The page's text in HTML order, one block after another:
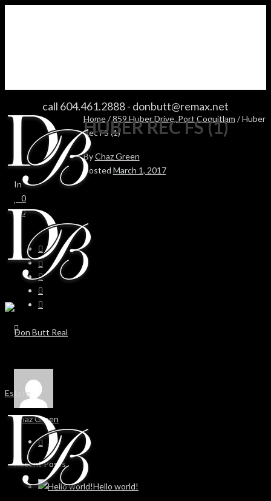
call 604.461.2888- donbutt@remax.net
Home/859 Huber Drive, Port Coquitlam / Huber
Rec FS (1)
HUBER REC FS (1)
ByChaz Green
Posted March 1, 2017
In
0
0
Chaz Green
Recent Posts
Hello world!